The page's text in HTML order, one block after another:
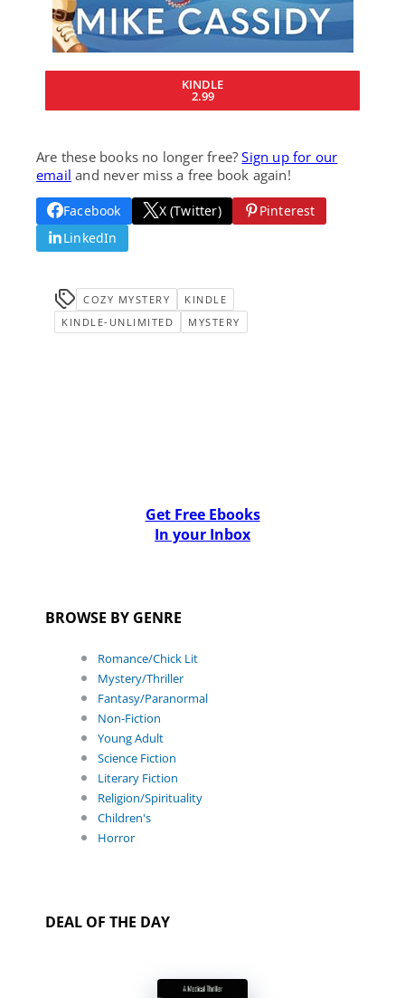
KINDLE
2.99
Are these books no longer free?Sign up for our
email and never miss a free book again!
Facebook X (Twitter)
Pinterest
LinkedIn
COZY MYSTERY
KINDLE
KINDLE-UNLIMITED
MYSTERY
Get Free Ebooks
In your Inbox
BROWSE BY GENRE
Romance/Chick Lit
Mystery/Thriller
Fantasy/Paranormal
Non-Fiction
Young Adult
Science Fiction
Literary Fiction
Religion/Spirituality
Children's
Horror
DEAL OF THE DAY